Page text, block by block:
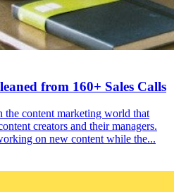
from 160+ Sales Calls
the content marketing world that
creators and their managers.
on new content while the...